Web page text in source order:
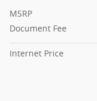
MSRP
Document Fee
Internet Price